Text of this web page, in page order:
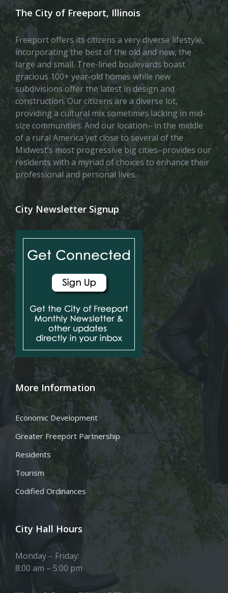
The City of Freeport, Illinois
Freeport offers its citizens a very diverse lifestyle,
incorporating the best of the old and new, the
large and small. Tree-lined boulevards boast
gracious 100+ year-old homes while new
subdivisions offer the latest in design and
construction. Our citizens are a diverse lot,
providing a cultural mix sometimes lacking in mid-
size communities. And our location– in the middle
of a rural America yet close to several of the
Midwest’s most progressive big cities–provides our
residents with a myriad of choices to enhance their
professional and personal lives.
City Newsletter Signup
More Information
Economic Development
Greater Freeport Partnership
Residents
Tourism
Codified Ordinances
City Hall Hours
Monday – Friday:
8:00 am – 5:00 pm